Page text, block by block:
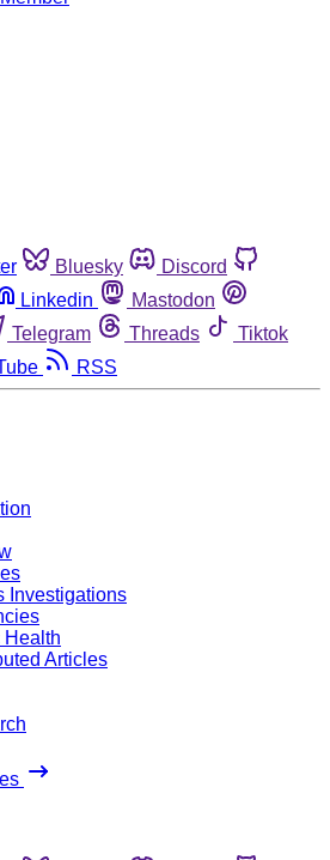
Bluesky
Discord
Linkedin
Mastodon
Telegram Threads
Tiktok
RSS
Investigations
Health
Articles